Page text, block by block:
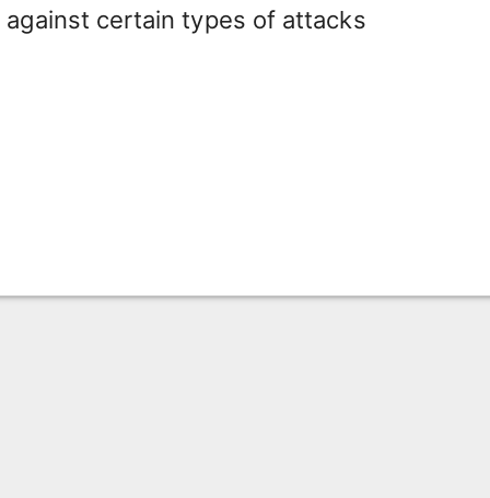
certain types of attacks